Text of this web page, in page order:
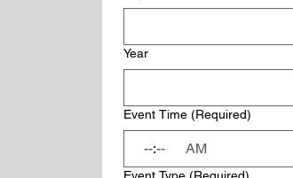
Year
Event Time (Required)
: AM